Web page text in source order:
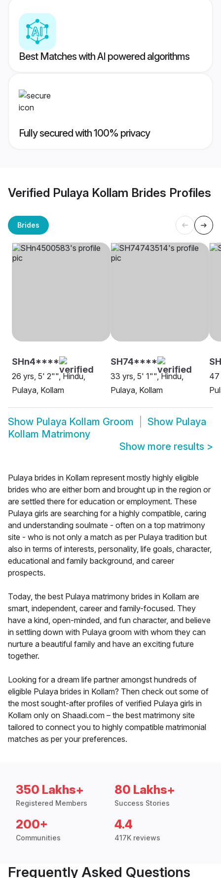
Best Matches with AI powered algorithms
Fully secured with 100% privacy
Verified Pulaya Kollam Brides Profiles
Brides
SHn4****
26 yrs, 5' 2"", Hindu,
Pulaya, Kollam
SH74****
33 yrs, 5' 1"", Hindu,
Pulaya, Kollam
47
Show Pulaya Kollam Groom Show Pulaya
Kollam Matrimony
Show more results >
Pulaya brides in Kollam represent mostly highly eligible
brides who are either born and brought up in the region or
are settled there for education or employment. These
Pulaya girls are searching for a highly compatible, caring
and understanding soulmate - often on a top matrimony
site - who is not only a match as per Pulaya tradition but
also in terms of interests, personality, life goals, character,
educational and family background, and career
prospects.
Today, the best Pulaya matrimony brides in Kollam are
smart, independent, career and family-focused. They
have a kind, open-minded, and fun character, and believe
in settling down with Pulaya groom with whom they can
nurture a beautiful family and have an exciting future
together.
Looking for a dream life partner amongst hundreds of
eligible Pulaya brides in Kollam? Then check out some of
the most sought-after profiles of verified Pulaya girls in
Kollam only on Shaadi.com – the best matrimony site
tailored to connect you to highly compatible matrimonial
matches as per your preferences.
350 Lakhs+
Registered Members
80 Lakhs+
Success Stories
200+
Communities
4.4
417K reviews
Frequently Asked Questions